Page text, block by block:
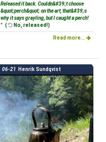
Released it back. Couldn&#39;t choose
&quot;perch&quot; on the art, that&#39;s
why it says grayling, but I caught a perch!
" ( No, released!)
Read more...
06-21 Henrik Sundqvist